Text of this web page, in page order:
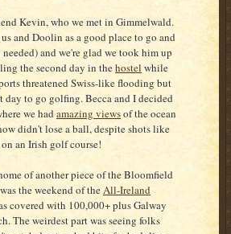
Kevin, who we met in Gimmelwald.
and Doolin as a good place to go and
and we're glad we took him up
the second day in thehostel while
threatened Swiss-like flooding but
to go golfing. Becca and I decided
we had amazing viewsof the ocean
didn't lose a ball, despite shots like
an Irish golf course!
of another piece of the Bloomfield
the weekend of theAll-Ireland
covered with 100,000+ plus Galway
The weirdest part was seeing folks